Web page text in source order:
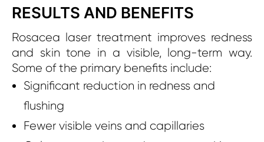
RESULTS AND BENEFITS
Rosacea laser treatment improves redness
and skin tone in a visible, long-term way.
Some of the primary benefits include:
Significant reduction in redness and
flushing
Fewer visible veins and capillaries